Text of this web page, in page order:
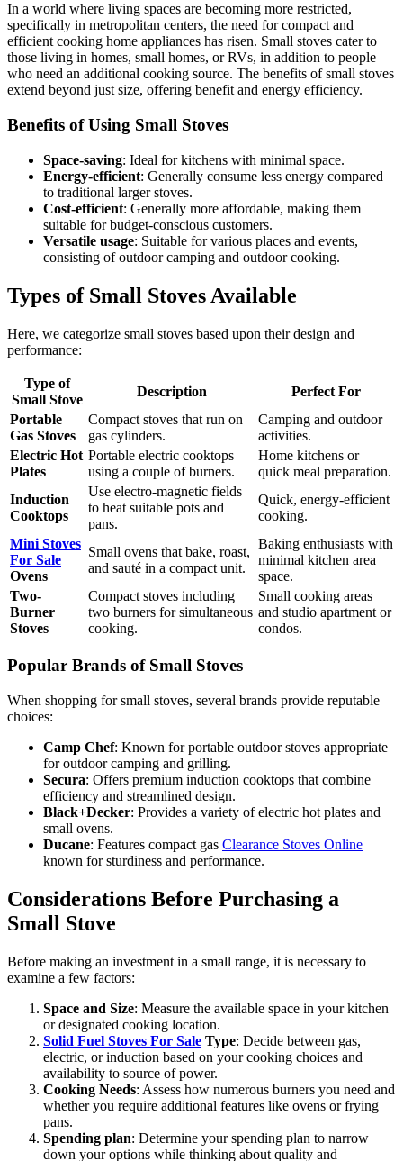
In a world where living spaces are becoming more restricted,
specifically in metropolitan centers, the need for compact and
efficient cooking home appliances has risen. Small stoves cater to
those living in homes, small homes, or RVs, in addition to people
who need an additional cooking source. The benefits of small stoves
extend beyond just size, offering benefit and energy efficiency.
Benefits of Using Small Stoves
Space-saving: Ideal for kitchens with minimal space.
Energy-efficient: Generally consume less energy compared
to traditional larger stoves.
Cost-efficient: Generally more affordable, making them
suitable for budget-conscious customers.
Versatile usage: Suitable for various places and events,
consisting of outdoor camping and outdoor cooking.
Types of Small Stoves Available
Here, we categorize small stoves based upon their design and
performance:
Type of
Small Stove
Description
Perfect For
Portable
Gas Stoves
Compact stoves that run on
gas cylinders.
Camping and outdoor
activities.
Electric Hot
Plates
Portable electric cooktops
using a couple of burners.
Home kitchens or
quick meal preparation.
Induction
Cooktops
Use electro-magnetic fields
to heat suitable pots and
pans.
Quick, energy-efficient
cooking.
Mini Stoves
For Sale
Ovens
Small ovens that bake, roast,
and sauté in a compact unit.
Baking enthusiasts with
minimal kitchen area
space.
Two-
Burner
Stoves
Compact stoves including
two burners for simultaneous
cooking.
Small cooking areas
and studio apartment or
condos.
Popular Brands of Small Stoves
When shopping for small stoves, several brands provide reputable
choices:
Camp Chef: Known for portable outdoor stoves appropriate
for outdoor camping and grilling.
Secura: Offers premium induction cooktops that combine
efficiency and streamlined design.
Black+Decker: Provides a variety of electric hot plates and
small ovens.
Ducane: Features compact gas Clearance Stoves Online
known for sturdiness and performance.
Considerations Before Purchasing a
Small Stove
Before making an investment in a small range, it is necessary to
examine a few factors:
Space and Size: Measure the available space in your kitchen
or designated cooking location.
Solid Fuel Stoves For Sale Type: Decide between gas,
electric, or induction based on your cooking choices and
availability to source of power.
Cooking Needs: Assess how numerous burners you need and
whether you require additional features like ovens or frying
pans.
Spending plan: Determine your spending plan to narrow
down your options while thinking about quality and